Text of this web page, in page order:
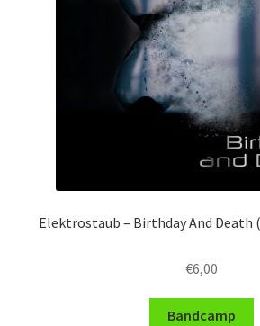
Elektrostaub – Birthday And Death
€6,00
Bandcamp